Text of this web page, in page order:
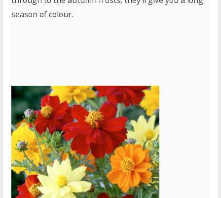
season of colour.